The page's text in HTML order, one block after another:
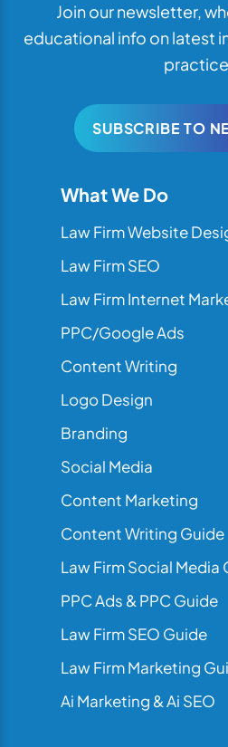
Join our newsletter,
educational info on latest
SUBSCRIBE TO
What We Do
Law Firm Website
Law Firm SEO
Law Firm Internet
PPC/Google Ads
Content Writing
Logo Design
Branding
Social Media
Content Marketing
Content Writing Guide
Law Firm Social Media
PPC Ads & PPC Guide
Law Firm SEO Guide
Law Firm Marketing
Ai Marketing & Ai SEO